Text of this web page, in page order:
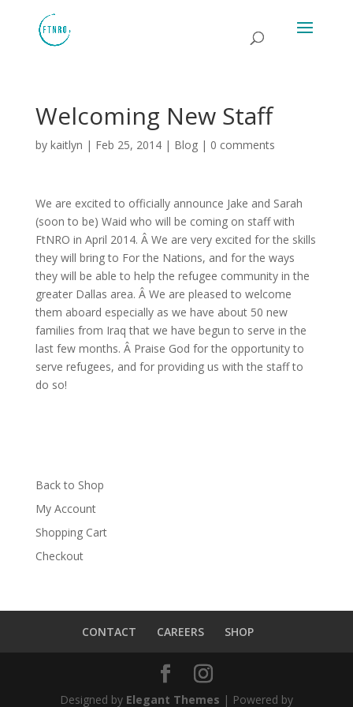
Welcoming New Staff
by kaitlyn | Feb 25, 2014| Blog| 0 comments
We are excited to officially announce Jake and Sarah
(soon to be) Waid who will be coming on staff with
FtNRO in April 2014. Â We are very excited for the skills
they will bring to For the Nations, and for the ways
they will be able to help the refugee community in the
greater Dallas area. Â We are pleased to welcome
them aboard especially as we have about 50 new
families from Iraq that we have begun to serve in the
last few months. Â Praise God for the opportunity to
serve refugees, and for providing us with the staff to
do so!
Back to Shop
My Account
Shopping Cart
Checkout
CONTACT CAREERS SHOP
Designed by Elegant Themes | Powered by